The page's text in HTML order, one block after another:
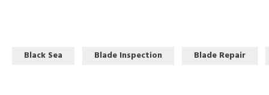
Black Sea Blade Inspection Blade Repair